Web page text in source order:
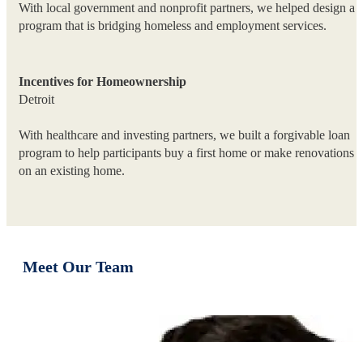
With local government and nonprofit partners, we helped design a
program that is bridging homeless and employment services.
Incentives for Homeownership
Detroit
With healthcare and investing partners, we built a forgivable loan
program to help participants buy a first home or make renovations
on an existing home.
Meet Our Team